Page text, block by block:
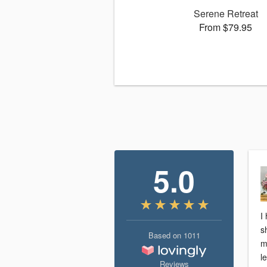
Serene Retreat
From $79.95
5.0
Based on 1011
Reviews
I